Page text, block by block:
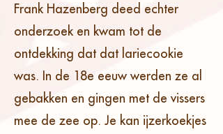
Frank Hazenberg deed echter
onderzoek en kwam tot de
ontdekking dat dat lariecookie
was. In de 18e eeuw werden ze al
gebakken en gingen met de vissers
mee de zee op. Je kan ijzerkoekjes